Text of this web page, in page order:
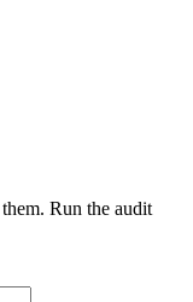
Run the audit